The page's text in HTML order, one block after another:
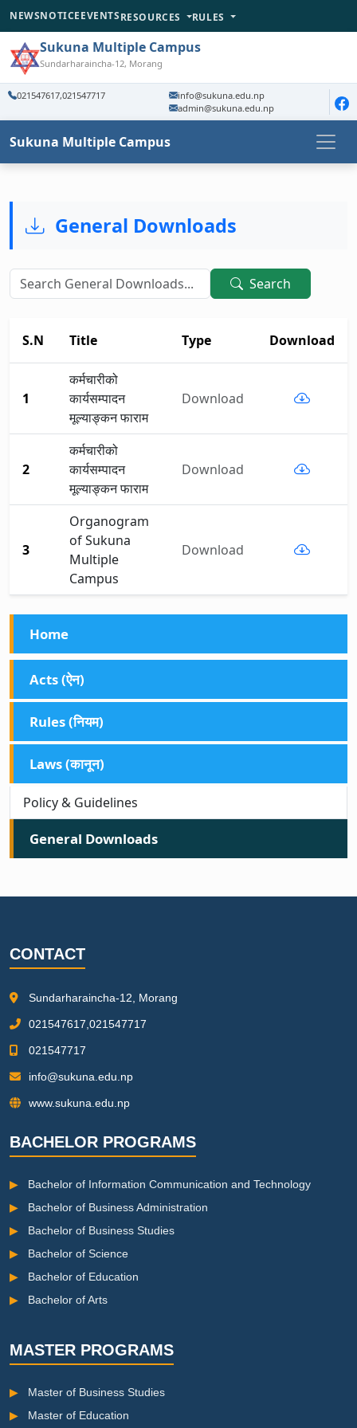
NEWSNOTICEEVENTSRESOURCES RULES
Sukuna Multiple Campus
Sundarharaincha-12, Morang
021547617,021547717
info@sukuna.edu.np
admin@sukuna.edu.np
Sukuna Multiple Campus
General Downloads
Search
S.N Title Type Download
1
कर्मचारीको
कार्यसम्पादन
मूल्याङ्कन फाराम
Download
2
कर्मचारीको
कार्यसम्पादन
मूल्याङ्कन फाराम
Download
3
Organogram
of Sukuna
Multiple
Campus
Download
Home
Acts (ऐन)
Rules (नियम)
Laws (कानून)
Policy & Guidelines
General Downloads
CONTACT
Sundarharaincha-12, Morang
021547617,021547717
021547717
info@sukuna.edu.np
www.sukuna.edu.np
BACHELOR PROGRAMS
▶
Bachelor of Information Communication and Technology
▶
Bachelor of Business Administration
▶
Bachelor of Business Studies
▶
Bachelor of Science
▶
Bachelor of Education
▶
Bachelor of Arts
MASTER PROGRAMS
▶
Master of Business Studies
▶
Master of Education